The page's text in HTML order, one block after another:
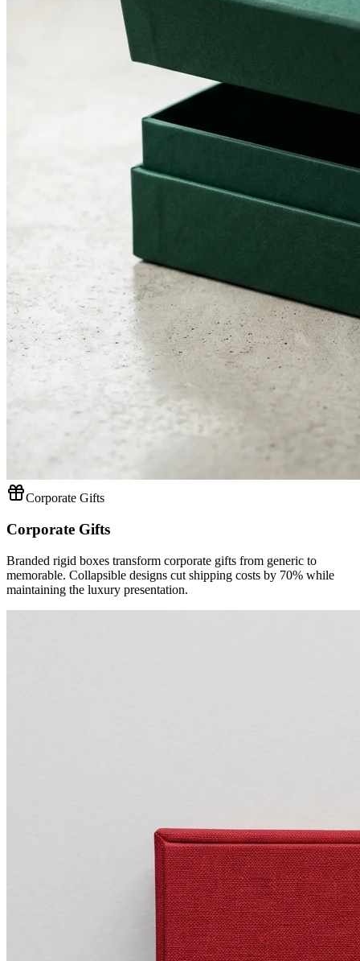
Corporate Gifts
Corporate Gifts
Branded rigid boxes transform corporate gifts from generic to
memorable. Collapsible designs cut shipping costs by 70% while
maintaining the luxury presentation.